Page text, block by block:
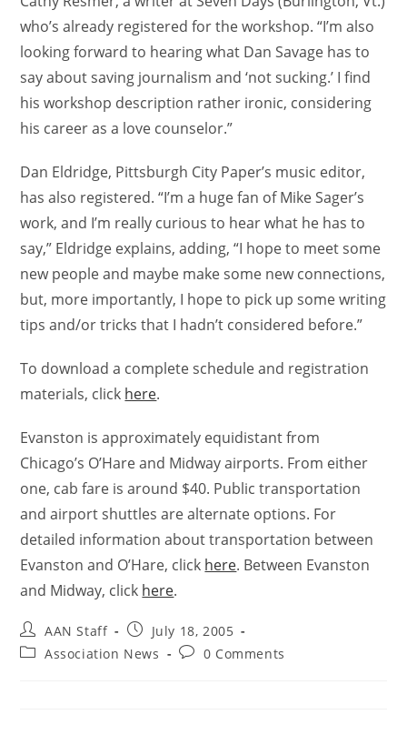
who’s already registered for the workshop. “I’m also
looking forward to hearing what Dan Savage has to
say about saving journalism and ‘not sucking.’ I find
his workshop description rather ironic, considering
his career as a love counselor.”
Dan Eldridge, Pittsburgh City Paper’s music editor,
has also registered. “I’m a huge fan of Mike Sager’s
work, and I’m really curious to hear what he has to
say,” Eldridge explains, adding, “I hope to meet some
new people and maybe make some new connections,
but, more importantly, I hope to pick up some writing
tips and/or tricks that I hadn’t considered before.”
To download a complete schedule and registration
materials, click here.
Evanston is approximately equidistant from
Chicago’s O’Hare and Midway airports. From either
one, cab fare is around $40. Public transportation
and airport shuttles are alternate options. For
detailed information about transportation between
Evanston and O’Hare, click here. Between Evanston
and Midway, click here.
AAN Staff
July 18, 2005
Association News
0 Comments